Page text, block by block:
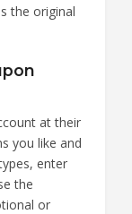
the original
at their
you like and
enter
the
or